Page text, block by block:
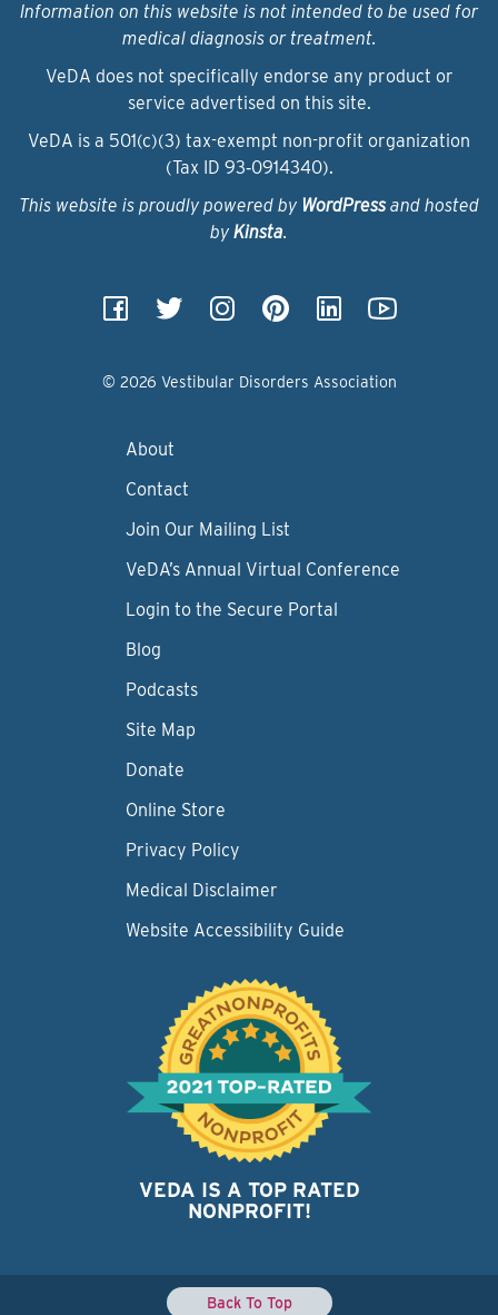
Information on this website is not intended to be used for
medical diagnosis or treatment.
VeDA does not specifically endorse any product or
service advertised on this site.
VeDA is a 501(c)(3) tax-exempt non-profit organization
(Tax ID 93‑0914340).
This website is proudly powered by WordPressand hosted
by Kinsta.
© 2026 Vestibular Disorders Association
About
Contact
Join Our Mailing List
VeDA’s Annual Virtual Conference
Login to the Secure Portal
Blog
Podcasts
Site Map
Donate
Online Store
Privacy Policy
Medical Disclaimer
Website Accessibility Guide
VEDA IS A TOP RATED
NONPROFIT!
Back To Top